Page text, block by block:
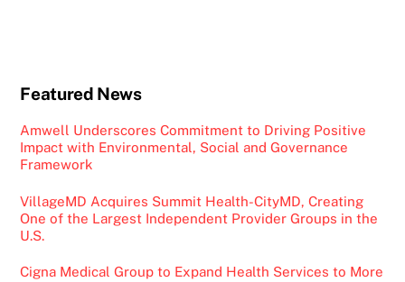
Featured News
Amwell Underscores Commitment to Driving Positive
Impact with Environmental, Social and Governance
Framework
VillageMD Acquires Summit Health-CityMD, Creating
One of the Largest Independent Provider Groups in the
U.S.
Cigna Medical Group to Expand Health Services to More